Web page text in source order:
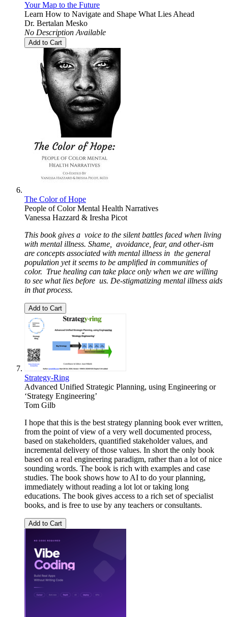
Your Map to the Future
Learn How to Navigate and Shape What Lies Ahead
Dr. Bertalan Mesko
No Description Available
Add to Cart
The Color of Hope
People of Color Mental Health Narratives
Vanessa Hazzard & Iresha Picot
This book gives a voice to the silent battles faced when living
with mental illness. Shame,
avoidance, fear, and other-ism
are concepts associated with mental illness in the general
population yet it seems to be amplified in communities of
color. True healing can take place only when we are willing
to see what lies before us. De-stigmatizing mental illness aids
in that process.
Add to Cart
Strategy-Ring
Advanced Unified Strategic Planning, using Engineering or
‘Strategy Engineering’
Tom Gilb
I hope that this is the best strategy planning book ever written,
from the point of view of a very well documented process,
based on stakeholders, quantified stakeholder values, and
incremental delivery of those values. In short the only book
based on a real engineering paradigm, rather than a lot of nice
sounding words. The book is rich with examples and case
studies. The book shows how to AI to do your planning,
immediately without reading a lot lot or taking long
educations. The book gives access to a rich set of specialist
books, and is free to use by any teachers or consultants.
Add to Cart